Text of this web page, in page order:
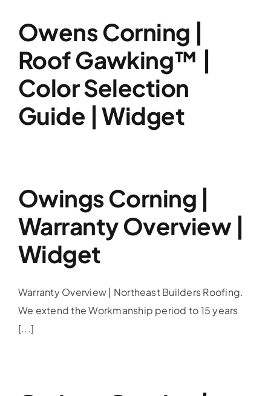
Owens Corning |
Roof Gawking™ |
Color Selection
Guide | Widget
Owings Corning |
Warranty Overview |
Widget
Warranty Overview | Northeast Builders Roofing.
We extend the Workmanship period to 15 years
[...]